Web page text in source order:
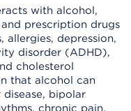
with alcohol,
prescription drugs
allergies, depression,
disorder (ADHD),
cholesterol
that alcohol can
bipolar
chronic pain,